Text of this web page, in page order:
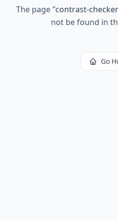
The page "contrast-
not be found in
Go